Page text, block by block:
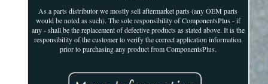
As a parts distributor we mostly sell aftermarket parts (any OEM parts
would be noted as such). The sole responsibility of ComponentsPlus - if
any - shall be the replacement of defective products as stated above. It is the
responsibility of the customer to verify the correct application information
prior to purchasing any product from ComponentsPlus.